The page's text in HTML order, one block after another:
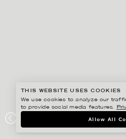
TENA
THIS WEBSITE USES COOKIES
We use cookies to analyze our
to provide social media features.
Allow All